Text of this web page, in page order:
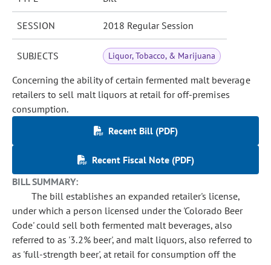
SESSION 2018 Regular Session
SUBJECTS Liquor, Tobacco, & Marijuana
Concerning the ability of certain fermented malt beverage
retailers to sell malt liquors at retail for off-premises
consumption.
Recent Bill (PDF)
Recent Fiscal Note (PDF)
BILL SUMMARY:
The bill establishes an expanded retailer's license,
under which a person licensed under the 'Colorado Beer
Code' could sell both fermented malt beverages, also
referred to as '3.2% beer', and malt liquors, also referred to
as 'full-strength beer', at retail for consumption off the